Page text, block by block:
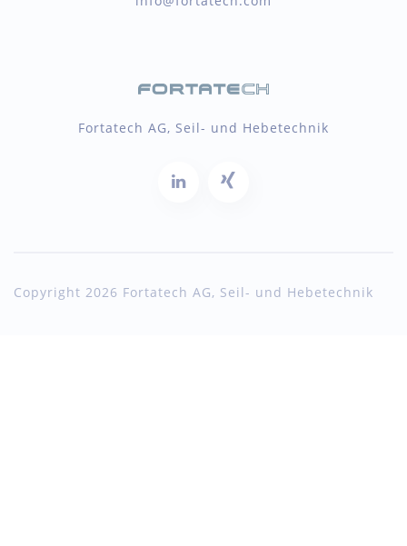
Fortatech AG, Seil- und Hebetechnik
Copyright 2026 Fortatech AG, Seil- und Hebetechnik